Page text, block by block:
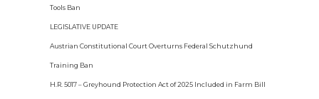
Tools Ban
LEGISLATIVE UPDATE
Austrian Constitutional Court Overturns Federal Schutzhund
Training Ban
H.R. 5017 – Greyhound Protection Act of 2025 Included in Farm Bill